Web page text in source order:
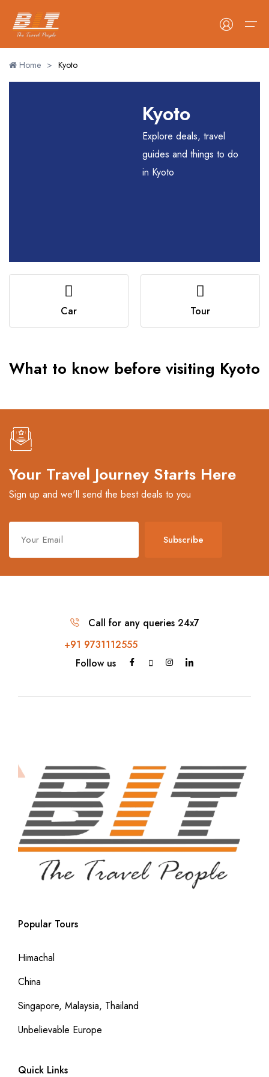
Home
Home > Kyoto
Kyoto
Explore deals, travel
guides and things to do
in Kyoto
Car Tour
What to know before visiting Kyoto
Your Travel Journey Starts Here
Sign up and we'll send the best deals to you
Subscribe
Call for any queries 24x7
+91 9731112555
Follow us
Popular Tours
Himachal
China
Singapore, Malaysia, Thailand
Unbelievable Europe
Quick Links